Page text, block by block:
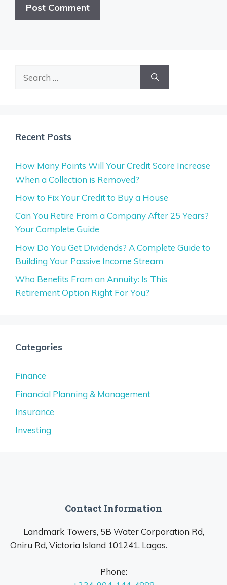
Recent Posts
How Many Points Will Your Credit Score Increase
When a Collection is Removed?
How to Fix Your Credit to Buy a House
Can You Retire From a Company After 25 Years?
Your Complete Guide
How Do You Get Dividends? A Complete Guide to
Building Your Passive Income Stream
Who Benefits From an Annuity: Is This
Retirement Option Right For You?
Categories
Finance
Financial Planning & Management
Insurance
Investing
Contact Information
Landmark Towers, 5B Water Corporation Rd,
Oniru Rd, Victoria Island 101241, Lagos.
Phone: